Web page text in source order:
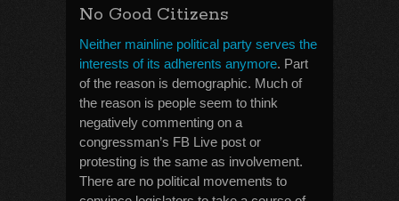
No Good Citizens
Neither mainline political party serves the
interests of its adherents anymore. Part
of the reason is demographic. Much of
the reason is people seem to think
negatively commenting on a
congressman’s FB Live post or
protesting is the same as involvement.
There are no political movements to